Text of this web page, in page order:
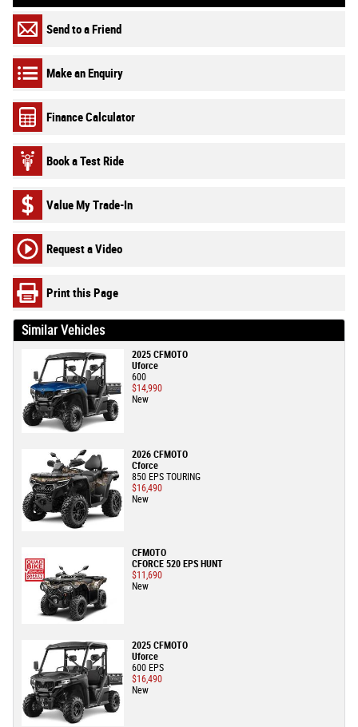
Send to a Friend
Make an Enquiry
Finance Calculator
Book a Test Ride
Value My Trade-In
Request a Video
Print this Page
Similar Vehicles
2025 CFMOTO
Uforce
600
$14,990
New
2026 CFMOTO
Cforce
850 EPS TOURING
$16,490
New
CFMOTO
CFORCE 520 EPS HUNT
$11,690
New
2025 CFMOTO
Uforce
600 EPS
$16,490
New